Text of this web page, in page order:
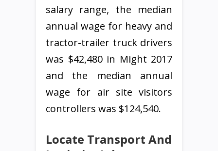
salary range, the median
annual wage for heavy and
tractor-trailer truck drivers
was $42,480 in Might 2017
and the median annual
wage for air site visitors
controllers was $124,540.
Locate Transport And